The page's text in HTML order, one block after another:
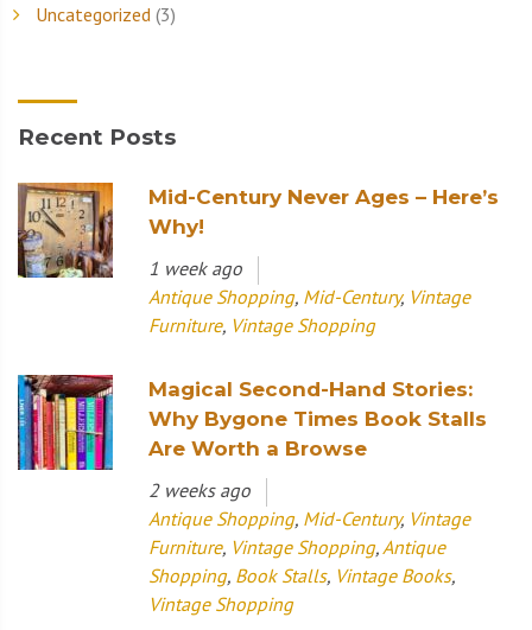
Uncategorized (3)
Recent Posts
Mid-Century Never Ages – Here’s
Why!
1 week ago
Antique Shopping, Mid-Century, Vintage
Furniture, Vintage Shopping
Magical Second-Hand Stories:
Why Bygone Times Book Stalls
Are Worth a Browse
2 weeks ago
Antique Shopping, Mid-Century, Vintage
Furniture, Vintage Shopping, Antique
Shopping, Book Stalls, Vintage Books,
Vintage Shopping